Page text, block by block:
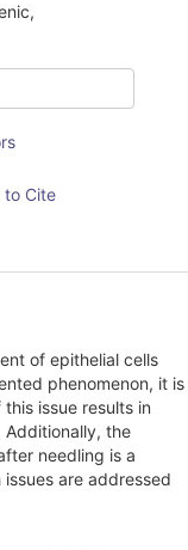
to Cite
of epithelial cells
phenomenon, it is
issue results in
Additionally, the
needling is a
are addressed